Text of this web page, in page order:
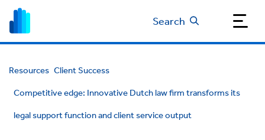
Search
Resources Client Success
Competitive edge: Innovative Dutch law firm transforms its
legal support function and client service output